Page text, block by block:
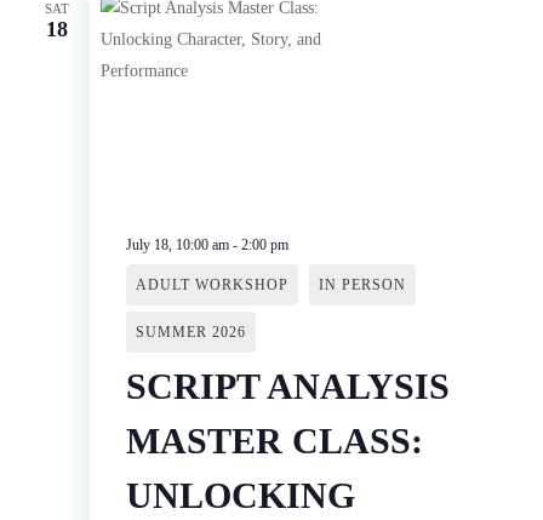
SAT
18
July 18, 10:00 am- 2:00 pm
ADULT WORKSHOP IN PERSON
SUMMER 2026
SCRIPT ANALYSIS
MASTER CLASS:
UNLOCKING